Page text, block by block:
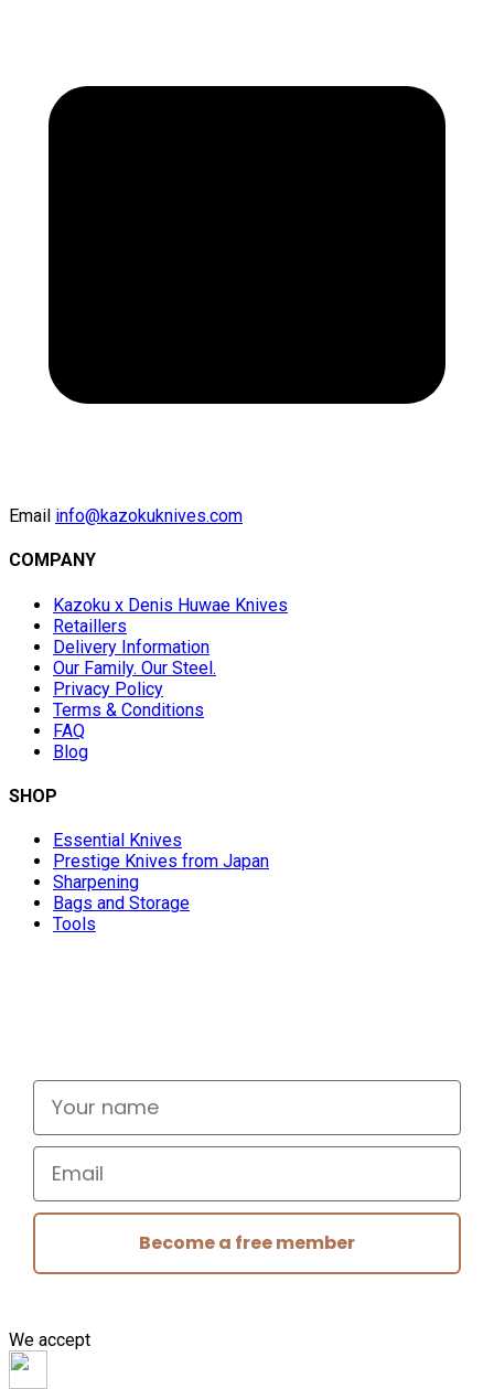
Email info@kazokuknives.com
COMPANY
Kazoku x Denis Huwae Knives
Retaillers
Delivery Information
Our Family. Our Steel.
Privacy Policy
Terms & Conditions
FAQ
Blog
SHOP
Essential Knives
Prestige Knives from Japan
Sharpening
Bags and Storage
Tools
Your name
Email
Become a free member
We accept